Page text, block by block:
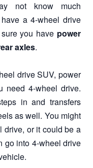
not know much
a 4-wheel drive
you have power
axles.
drive SUV, power
need 4-wheel drive.
in and transfers
as well. You might
drive, or it could be a
go into 4-wheel drive